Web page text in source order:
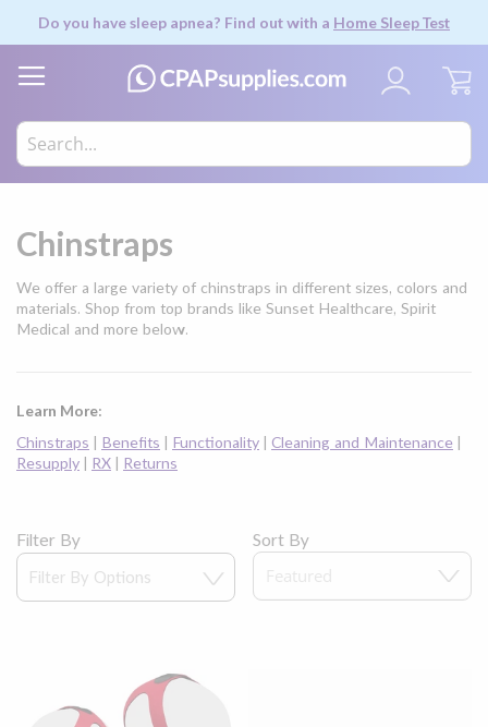
Do you have sleep apnea? Find out with a Home Sleep Test
Chinstraps
We offer a large variety of chinstraps in different sizes, colors and
materials. Shop from top brands like Sunset Healthcare, Spirit
Medical and more below.
Learn More:
Chinstraps | Benefits | Functionality | Cleaning and Maintenance |
Resupply | RX | Returns
Sort By
Filter By